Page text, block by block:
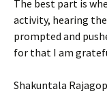
The best part is
activity, hearing
prompted and
for that I am
Shakuntala